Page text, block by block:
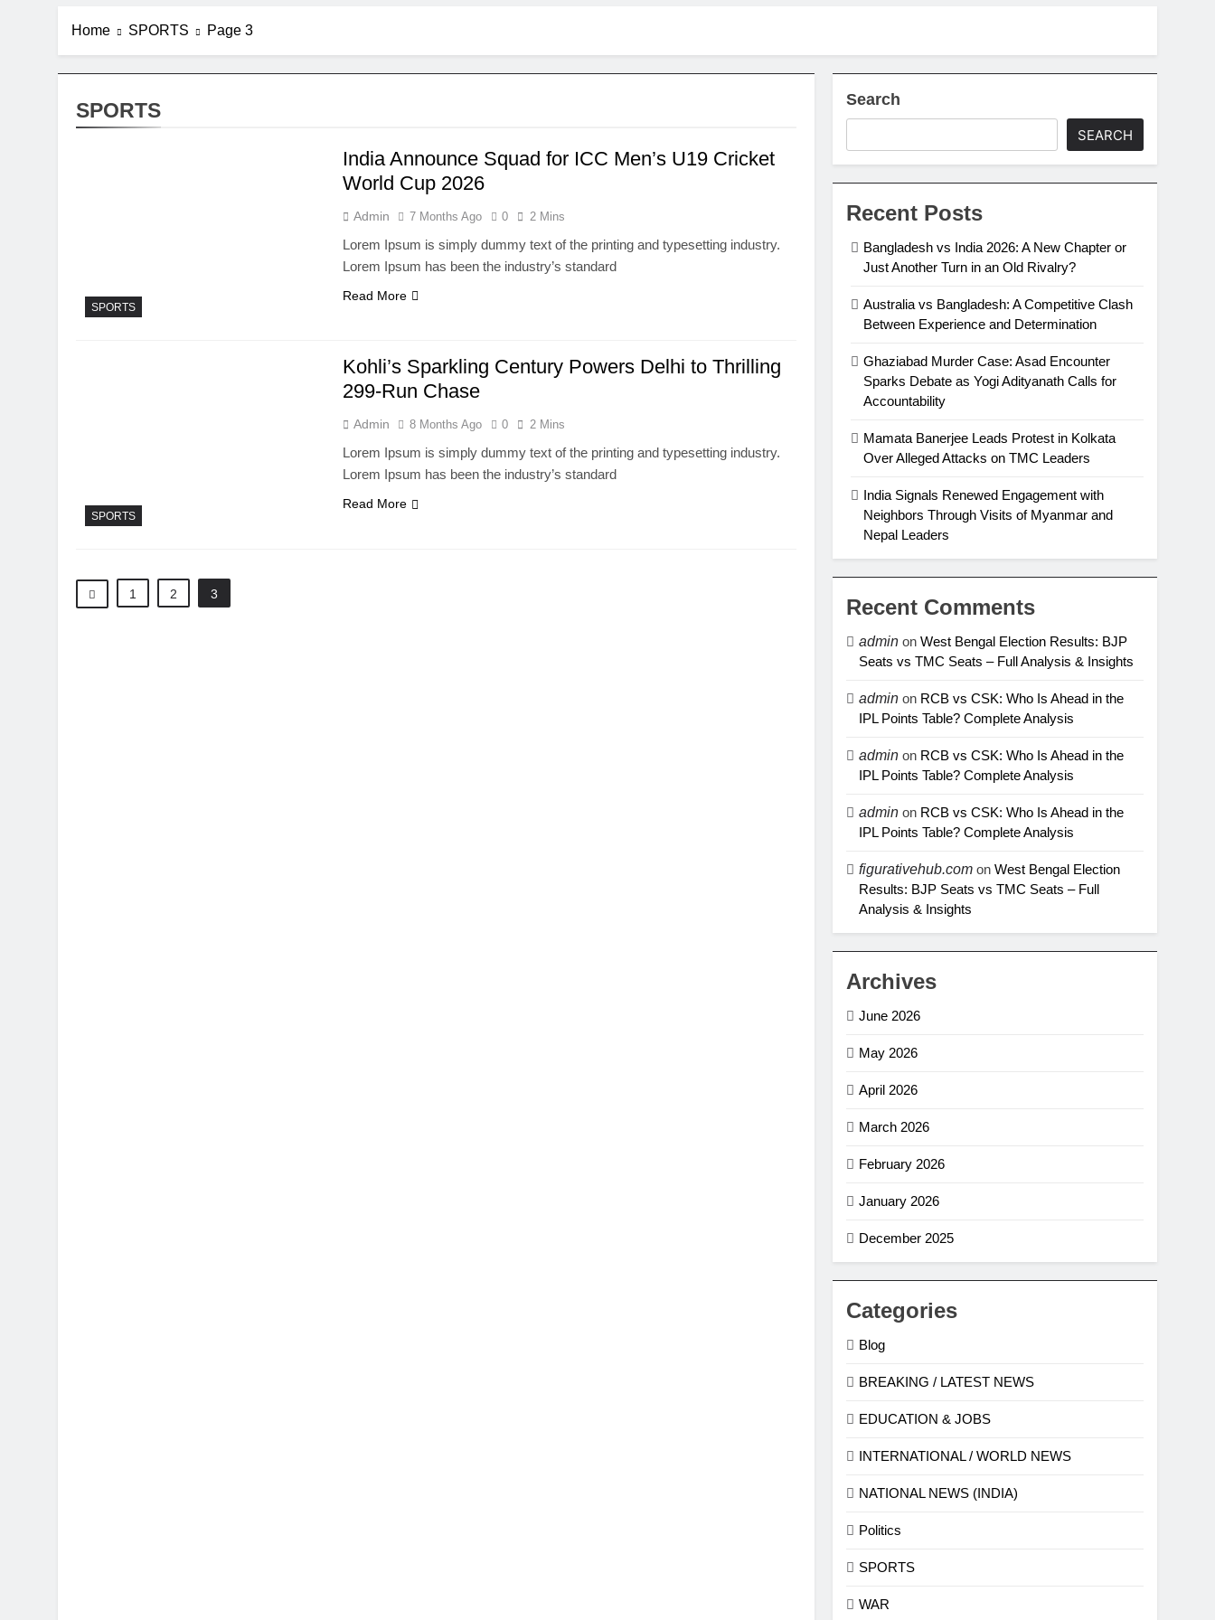
Home SPORTS Page 3
SPORTS
SPORTS
India Announce Squad for ICC Men’s U19 Cricket
World Cup 2026
Admin 7 Months Ago 0 2 Mins
Lorem Ipsum is simply dummy text of the printing and typesetting industry.
Lorem Ipsum has been the industry’s standard
Read More
SPORTS
Kohli’s Sparkling Century Powers Delhi to Thrilling
299-Run Chase
Admin 8 Months Ago 0 2 Mins
Lorem Ipsum is simply dummy text of the printing and typesetting industry.
Lorem Ipsum has been the industry’s standard
Read More
1 2 3
Search
SEARCH
Recent Posts
Bangladesh vs India 2026: A New Chapter or
Just Another Turn in an Old Rivalry?
Australia vs Bangladesh: A Competitive Clash
Between Experience and Determination
Ghaziabad Murder Case: Asad Encounter
Sparks Debate as Yogi Adityanath Calls for
Accountability
Mamata Banerjee Leads Protest in Kolkata
Over Alleged Attacks on TMC Leaders
India Signals Renewed Engagement with
Neighbors Through Visits of Myanmar and
Nepal Leaders
Recent Comments
admin onWest Bengal Election Results: BJP
Seats vs TMC Seats – Full Analysis & Insights
admin on RCB vs CSK: Who Is Ahead in the
IPL Points Table? Complete Analysis
admin on RCB vs CSK: Who Is Ahead in the
IPL Points Table? Complete Analysis
admin on RCB vs CSK: Who Is Ahead in the
IPL Points Table? Complete Analysis
figurativehub.com onWest Bengal Election
Results: BJP Seats vs TMC Seats – Full
Analysis & Insights
Archives
June 2026
May 2026
April 2026
March 2026
February 2026
January 2026
December 2025
Categories
Blog
BREAKING / LATEST NEWS
EDUCATION & JOBS
INTERNATIONAL / WORLD NEWS
NATIONAL NEWS (INDIA)
Politics
SPORTS
WAR